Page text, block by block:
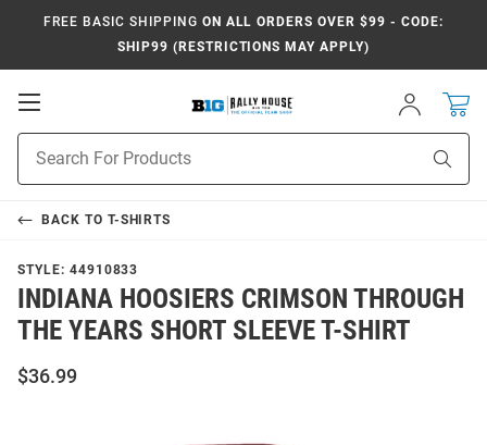
FREE BASIC SHIPPING ON ALL ORDERS OVER $99 - CODE:
SHIP99 (RESTRICTIONS MAY APPLY)
Open
Sign
In
Search
BACK TO T-SHIRTS
STYLE: 44910833
INDIANA HOOSIERS CRIMSON THROUGH
THE YEARS SHORT SLEEVE T-SHIRT
$36.99